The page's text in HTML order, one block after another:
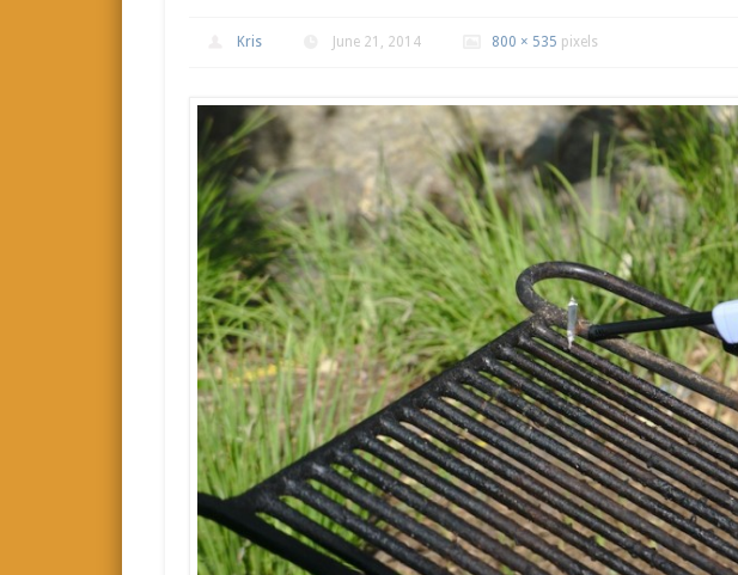
Kris June 21, 2014 800 × 535 pixels